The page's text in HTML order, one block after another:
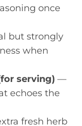
once
but strongly
when
serving) —
echoes the
fresh herb